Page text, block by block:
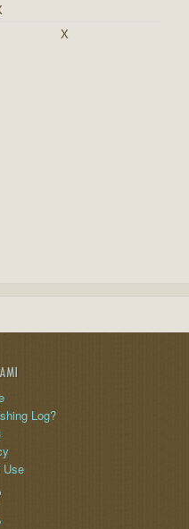
X
Log?
Use